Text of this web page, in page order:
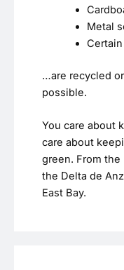
Metal
…are recycled
possible.
You care about
care about
green. From the
the Delta de
East Bay.